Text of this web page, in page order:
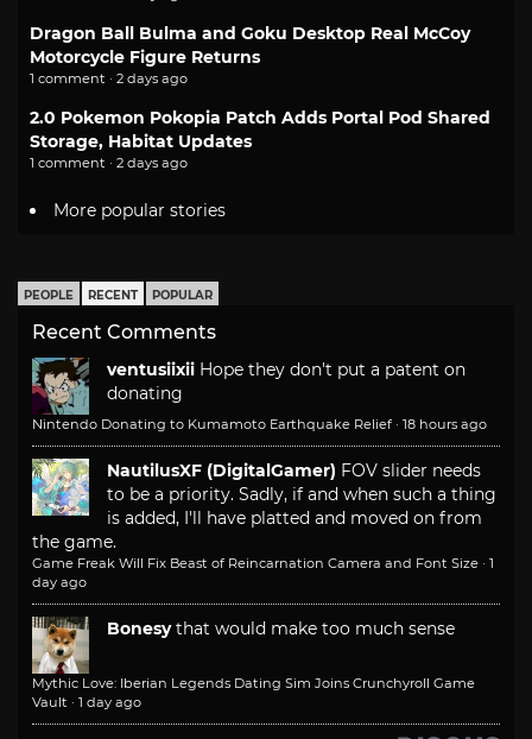
Dragon Ball Bulma and Goku Desktop Real McCoy
Motorcycle Figure Returns
1 comment · 2 days ago
2.0 Pokemon Pokopia Patch Adds Portal Pod Shared
Storage, Habitat Updates
1 comment · 2 days ago
More popular stories
PEOPLE RECENT POPULAR
Recent Comments
ventusiixii Hope they don't put a patent on
donating
Nintendo Donating to Kumamoto Earthquake Relief · 18 hours ago
NautilusXF (DigitalGamer) FOV slider needs
to be a priority. Sadly, if and when such a thing
is added, I'll have platted and moved on from
the game.
Game Freak Will Fix Beast of Reincarnation Camera and Font Size · 1
day ago
Bonesy that would make too much sense
Mythic Love: Iberian Legends Dating Sim Joins Crunchyroll Game
Vault · 1 day ago